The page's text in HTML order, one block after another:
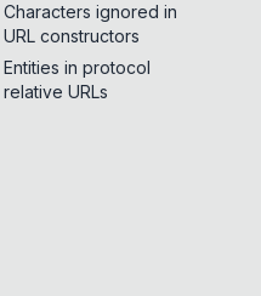
Characters ignored in
URL constructors
Entities in protocol
relative URLs